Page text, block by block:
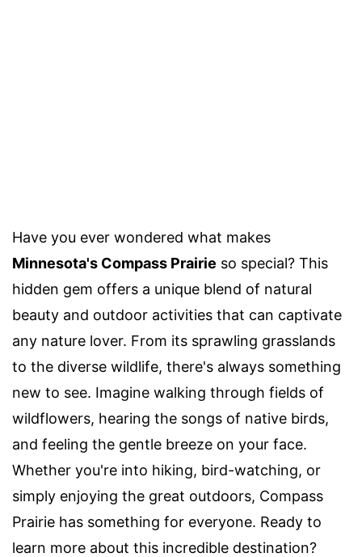
Have you ever wondered what makes
Minnesota's Compass Prairie so special? This
hidden gem offers a unique blend of natural
beauty and outdoor activities that can captivate
any nature lover. From its sprawling grasslands
to the diverse wildlife, there's always something
new to see. Imagine walking through fields of
wildflowers, hearing the songs of native birds,
and feeling the gentle breeze on your face.
Whether you're into hiking, bird-watching, or
simply enjoying the great outdoors, Compass
Prairie has something for everyone. Ready to
learn more about this incredible destination?